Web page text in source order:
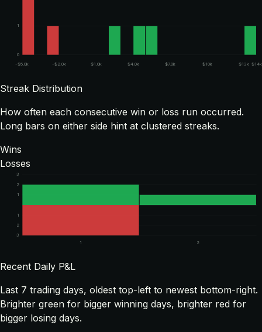
0
1
-$5.0k -$2.0k $1.0k $4.0k $7.0k $10k $13k $14k
Streak Distribution
How often each consecutive win or loss run occurred.
Long bars on either side hint at clustered streaks.
Wins
Losses
1
1
2
2
3
3
1
2
Recent Daily P&L
Last 7 trading days, oldest top-left to newest bottom-right.
Brighter green for bigger winning days, brighter red for
bigger losing days.